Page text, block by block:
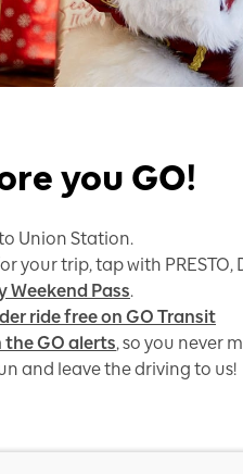
you GO!
Union Station.
your trip, tap with
Weekend Pass.
ride free on GO Transit
the GO alerts, so you never
and leave the driving to us!